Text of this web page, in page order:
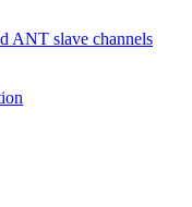
ANT slave channels